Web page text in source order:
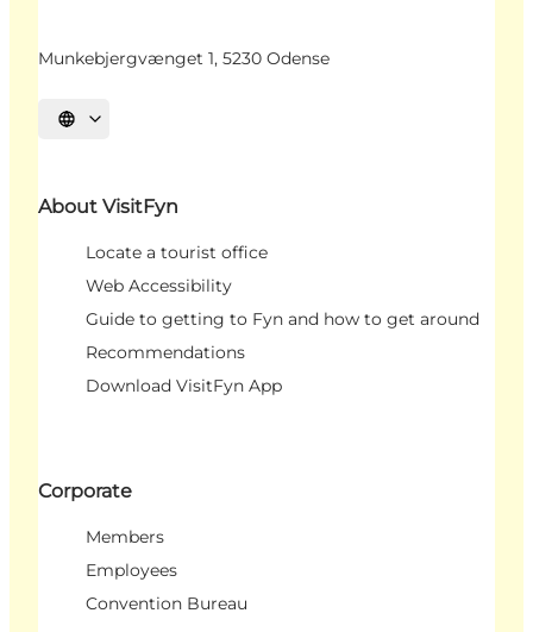
Munkebjergvænget 1, 5230 Odense
Select language
About VisitFyn
Locate a tourist office
Web Accessibility
Guide to getting to Fyn and how to get around
Recommendations
Download VisitFyn App
Corporate
Members
Employees
Convention Bureau